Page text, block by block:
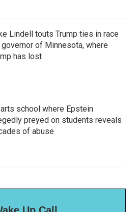
Lindell touts Trump ties in race
of Minnesota, where
has lost
school where Epstein
preyed on students reveals
of abuse